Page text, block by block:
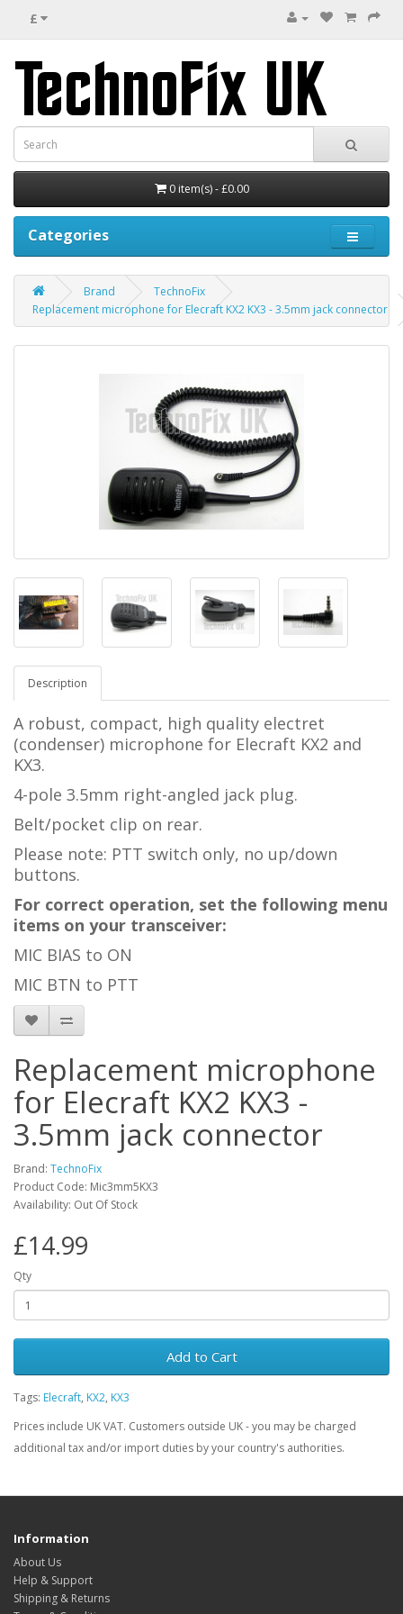
£
0 item(s) - £0.00
Categories
Brand
TechnoFix
Replacement microphone for Elecraft KX2 KX3 - 3.5mm jack connector
Description
A robust, compact, high quality electret
(condenser) microphone for Elecraft KX2 and
KX3.
4-pole 3.5mm right-angled jack plug.
Belt/pocket clip on rear.
Please note: PTT switch only, no up/down
buttons.
For correct operation, set the following menu
items on your transceiver:
MIC BIAS to ON
MIC BTN to PTT
Replacement microphone
for Elecraft KX2 KX3 -
3.5mm jack connector
Brand: TechnoFix
Product Code: Mic3mm5KX3
Availability: Out Of Stock
£14.99
Qty
Add to Cart
Tags: Elecraft, KX2, KX3
Prices include UK VAT. Customers outside UK - you may be charged
additional tax and/or import duties by your country's authorities.
Information
About Us
Help & Support
Shipping & Returns